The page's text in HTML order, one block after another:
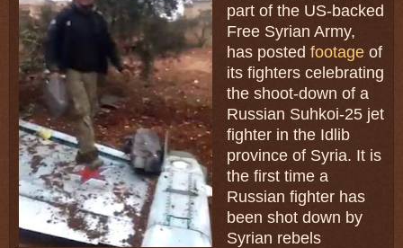
part of the US-backed
Free Syrian Army,
has posted footageof
its fighters celebrating
the shoot-down of a
Russian Suhkoi-25 jet
fighter in the Idlib
province of Syria. It is
the first time a
Russian fighter has
been shot down by
Syrian rebels